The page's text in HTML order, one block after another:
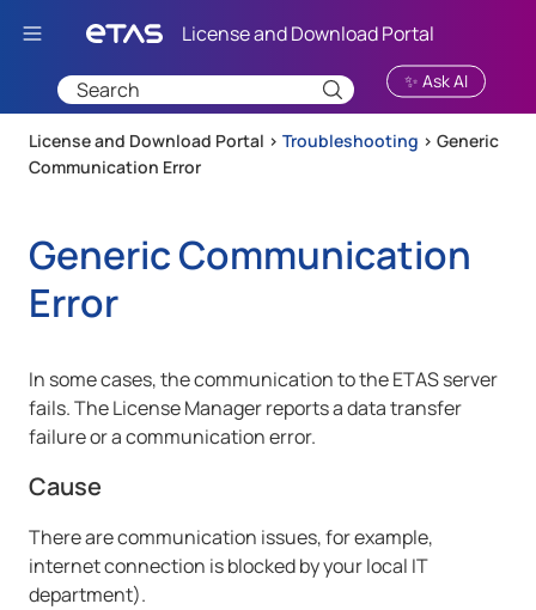
Skip To Main Content
✨ Ask AI
License and Download Portal > Troubleshooting > Generic
Communication Error
Generic Communication
Error
In some cases, the communication to the ETAS server
fails. The License Manager reports a data transfer
failure or a communication error.
Cause
There are communication issues, for example,
internet connection is blocked by your local IT
department).